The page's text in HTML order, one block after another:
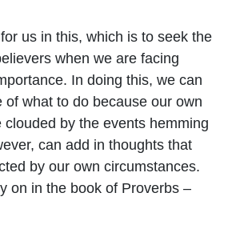
us in this, which is to seek the
when we are facing
In doing this, we can
of what to do because our own
by the events hemming
can add in thoughts that
by our own circumstances.
on in the book of Proverbs –